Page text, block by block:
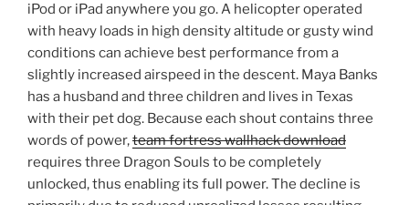
iPod or iPad anywhere you go. A helicopter operated
with heavy loads in high density altitude or gusty wind
conditions can achieve best performance from a
slightly increased airspeed in the descent. Maya Banks
has a husband and three children and lives in Texas
with their pet dog. Because each shout contains three
words of power,team fortress wallhack download
requires three Dragon Souls to be completely
unlocked, thus enabling its full power. The decline is